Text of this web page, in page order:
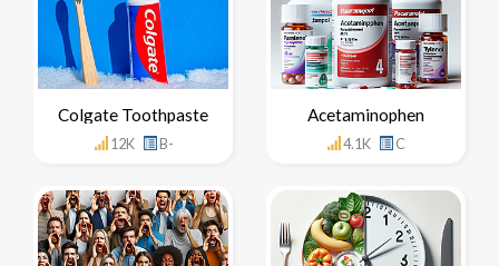
Colgate Toothpaste
12K B-
Acetaminophen
4.1K C